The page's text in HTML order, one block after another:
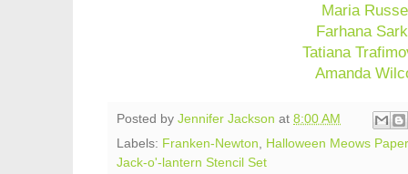
Maria
Farhana
Tatiana
Amanda
Posted by Jennifer Jackson at 8:00 AM
Labels: Franken-Newton
Halloween Meows
Jack-o'-lantern Stencil Set